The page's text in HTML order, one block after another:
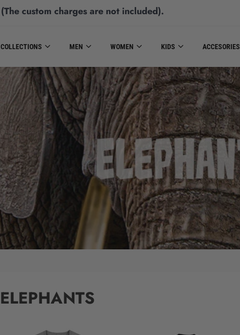
(The custom charges are not included).
COLLECTIONS MEN WOMEN KIDS ACCESORIES
ELEPHANTS
ELEPHANTS